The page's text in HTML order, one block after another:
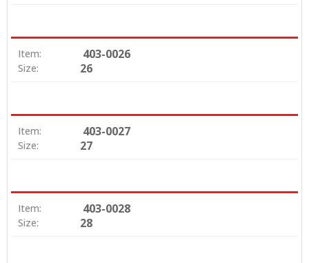
Item: 403-0026
Size: 26
Item: 403-0027
Size: 27
Item: 403-0028
Size: 28